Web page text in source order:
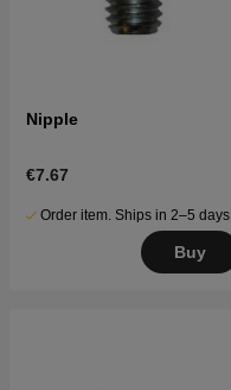
Nipple
€7.67
Order item. Ships in 2–5 days
Buy